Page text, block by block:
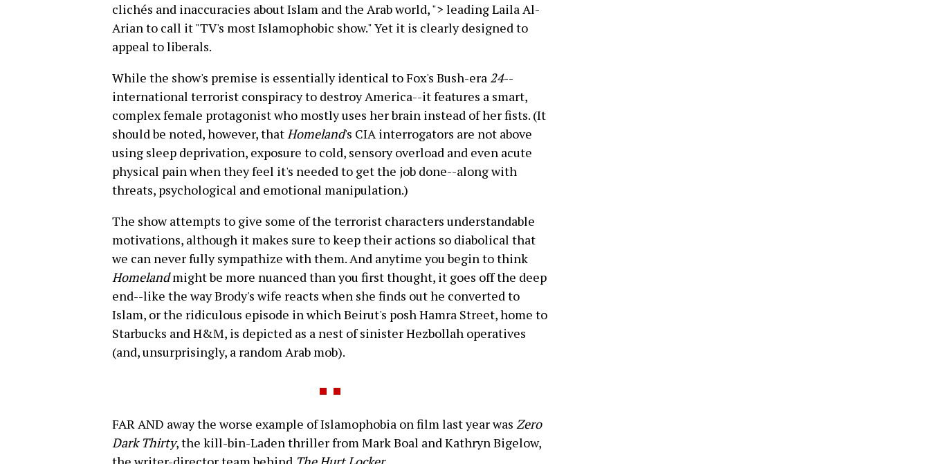
clichés and inaccuracies about Islam and the Arab world,"> leading Laila Al-
Arian to call it "TV's most Islamophobic show." Yet it is clearly designed to
appeal to liberals.
While the show's premise is essentially identical to Fox's Bush-era 24--
international terrorist conspiracy to destroy America--it features a smart,
complex female protagonist who mostly uses her brain instead of her fists. (It
should be noted, however, thatHomeland's CIA interrogators are not above
using sleep deprivation, exposure to cold, sensory overload and even acute
physical pain when they feel it's needed to get the job done--along with
threats, psychological and emotional manipulation.)
The show attempts to give some of the terrorist characters understandable
motivations, although it makes sure to keep their actions so diabolical that
we can never fully sympathize with them. And anytime you begin to think
Homelandmight be more nuanced than you first thought, it goes off the deep
end--like the way Brody's wife reacts when she finds out he converted to
Islam, or the ridiculous episode in which Beirut's posh Hamra Street, home to
Starbucks and H&M, is depicted as a nest of sinister Hezbollah operatives
(and, unsurprisingly, a random Arab mob).
FAR AND away the worse example of Islamophobia on film last year was Zero
Dark Thirty, the kill-bin-Laden thriller from Mark Boal and Kathryn Bigelow,